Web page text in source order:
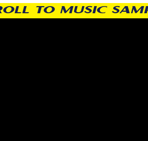
TO MUSIC